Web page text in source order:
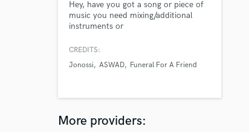
Hey, have you got a song or piece of
music you need mixing/additional
instruments or
it's a home recorded project you are
session that needs mixing and
you.
CREDITS:
Jonossi
ASWAD Funeral For A Friend
More providers: